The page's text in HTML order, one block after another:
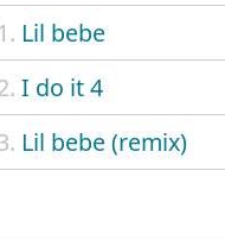
Lil bebe
I do it 4
Lil bebe (remix)